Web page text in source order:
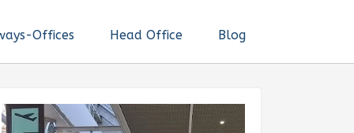
Offices Head Office Blog